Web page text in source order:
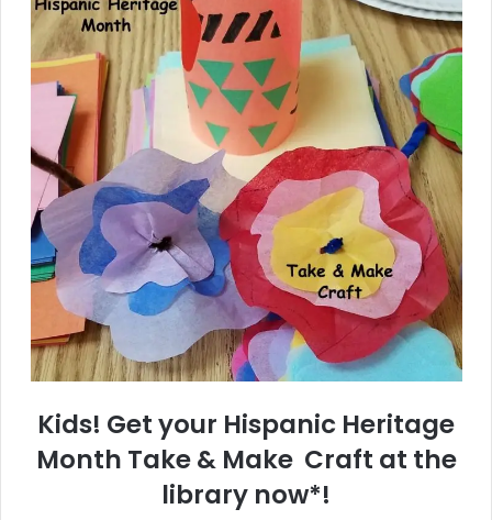
Kids! Get your Hispanic Heritage
Month Take & Make Craft at the
library now*!